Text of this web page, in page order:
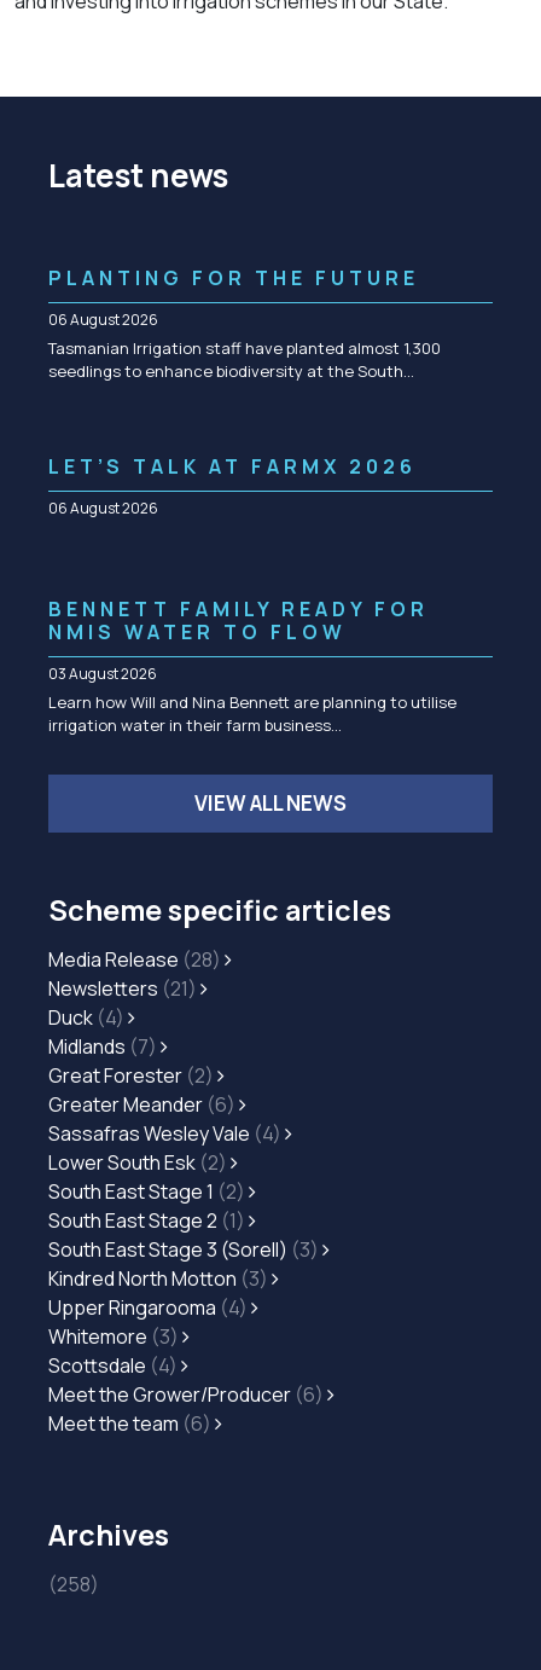
Latest news
PLANTING FOR THE FUTURE
06 August 2026
Tasmanian Irrigation staff have planted almost 1,300
seedlings to enhance biodiversity at the South…
LET’S TALK AT FARMX 2026
06 August 2026
BENNETT FAMILY READY FOR
NMIS WATER TO FLOW
03 August 2026
Learn how Will and Nina Bennett are planning to utilise
irrigation water in their farm business…
VIEW ALL NEWS
Scheme specific articles
Media Release (28)
Newsletters (21)
Duck (4)
Midlands (7)
Great Forester (2)
Greater Meander (6)
Sassafras Wesley Vale (4)
Lower South Esk (2)
South East Stage 1 (2)
South East Stage 2 (1)
South East Stage 3 (Sorell) (3)
Kindred North Motton (3)
Upper Ringarooma (4)
Whitemore (3)
Scottsdale (4)
Meet the Grower/Producer (6)
Meet the team (6)
Archives
(258)